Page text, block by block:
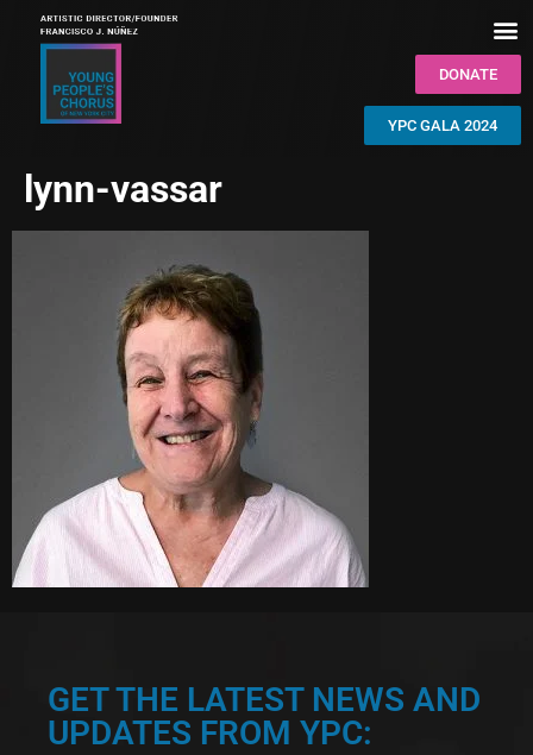
DONATE
YPC GALA 2024
lynn-vassar
GET THE LATEST NEWS AND
UPDATES FROM YPC: